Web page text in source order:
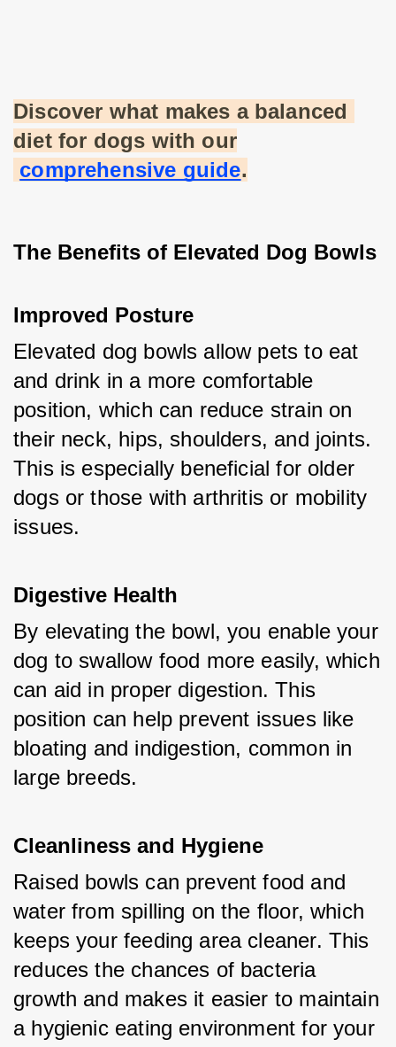
Discover what makes a balanced
diet for dogs with our
comprehensive guide.
The Benefits of Elevated Dog Bowls
Improved Posture
Elevated dog bowls allow pets to eat
and drink in a more comfortable
position, which can reduce strain on
their neck, hips, shoulders, and joints.
This is especially beneficial for older
dogs or those with arthritis or mobility
issues.
Digestive Health
By elevating the bowl, you enable your
dog to swallow food more easily, which
can aid in proper digestion. This
position can help prevent issues like
bloating and indigestion, common in
large breeds.
Cleanliness and Hygiene
Raised bowls can prevent food and
water from spilling on the floor, which
keeps your feeding area cleaner. This
reduces the chances of bacteria
growth and makes it easier to maintain
a hygienic eating environment for your